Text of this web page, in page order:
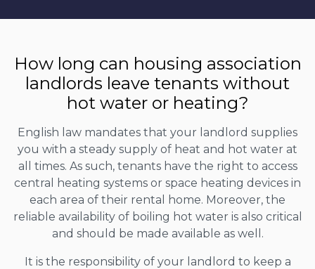
How long can housing association
landlords leave tenants without
hot water or heating?
English law mandates that your landlord supplies
you with a steady supply of heat and hot water at
all times. As such, tenants have the right to access
central heating systems or space heating devices in
each area of their rental home. Moreover, the
reliable availability of boiling hot water is also critical
and should be made available as well.
It is the responsibility of your landlord to keep a